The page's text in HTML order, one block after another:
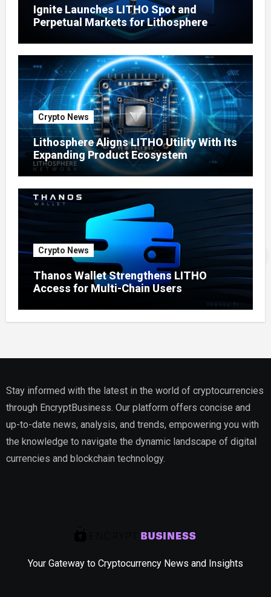
Ignite Launches LITHO Spot and
Perpetual Markets for Lithosphere
Crypto News
Lithosphere Aligns LITHO Utility With Its
Expanding Product Ecosystem
Crypto News
Thanos Wallet Strengthens LITHO
Access for Multi-Chain Users
Stay informed with the latest in the world of cryptocurrencies
through EncryptBusiness. Our platform offers concise and
up-to-date news, analysis, and trends, empowering you with
the knowledge to navigate the dynamic landscape of digital
currencies and blockchain technology.
Your Gateway to Cryptocurrency News and Insights